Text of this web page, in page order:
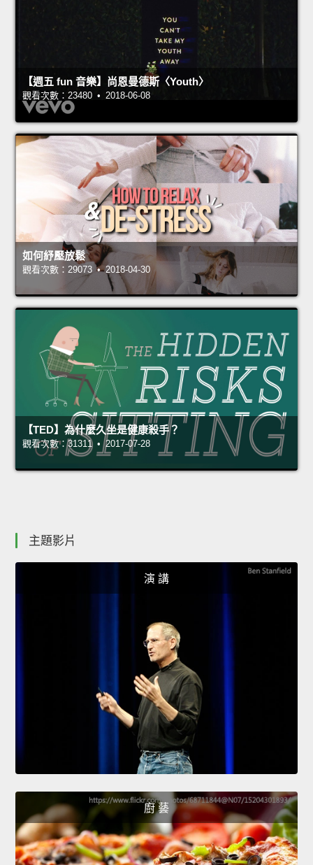
【週五 fun 音樂】尚恩曼德斯〈Youth〉
觀看次數：23480 • 2018-06-08
如何紓壓放鬆
觀看次數：29073 • 2018-04-30
【TED】為什麼久坐是健康殺手？
觀看次數：31311 • 2017-07-28
主題影片
演 講
廚 藝